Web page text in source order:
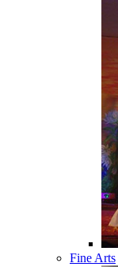
Fine Arts